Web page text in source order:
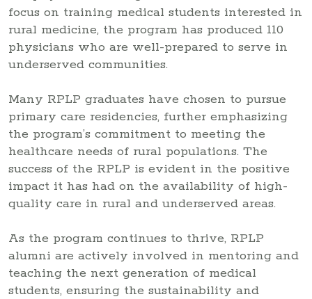
focus on training medical students interested in
rural medicine, the program has produced 110
physicians who are well-prepared to serve in
underserved communities.
Many RPLP graduates have chosen to pursue
primary care residencies, further emphasizing
the program’s commitment to meeting the
healthcare needs of rural populations. The
success of the RPLP is evident in the positive
impact it has had on the availability of high-
quality care in rural and underserved areas.
As the program continues to thrive, RPLP
alumni are actively involved in mentoring and
teaching the next generation of medical
students, ensuring the sustainability and